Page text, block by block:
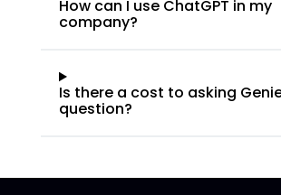
How can I use ChatGPT in my
company?
Is there a cost to asking
question?